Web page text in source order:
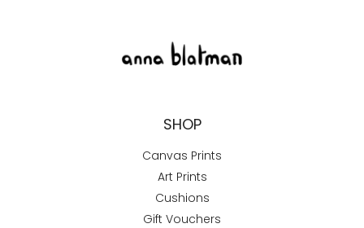
SHOP
Canvas Prints
Art Prints
Cushions
Gift Vouchers